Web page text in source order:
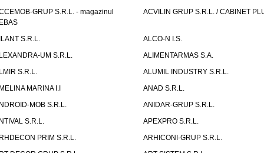
GRUP S.R.L. - magazinul
ACVILIN GRUP S.R.L. / CABINET
S.R.L.
ALCO-N I.S.
UM S.R.L.
ALIMENTARMAS S.A.
S.R.L.
ALUMIL INDUSTRY S.R.L.
MARINA I.I
ANAD S.R.L.
MOB S.R.L.
ANIDAR-GRUP S.R.L.
S.R.L.
APEXPRO S.R.L.
PRIM S.R.L.
ARHICONI-GRUP S.R.L.